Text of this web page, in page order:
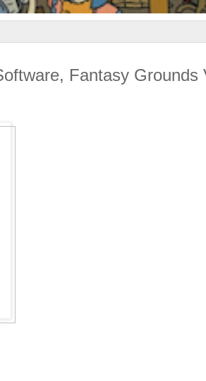
Fantasy Grounds